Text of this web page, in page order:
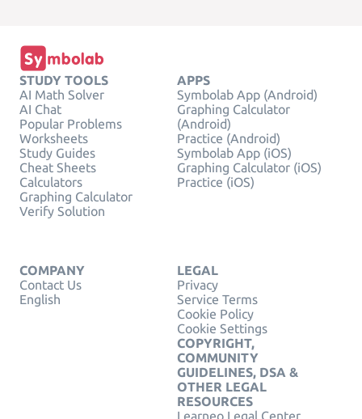
STUDY TOOLS
AI Math Solver
AI Chat
Popular Problems
Worksheets
Study Guides
Cheat Sheets
Calculators
Graphing Calculator
Verify Solution
APPS
Symbolab App (Android)
Graphing Calculator
(Android)
Practice (Android)
Symbolab App (iOS)
Graphing Calculator (iOS)
Practice (iOS)
COMPANY
Contact Us
English
LEGAL
Privacy
Service Terms
Cookie Policy
Cookie Settings
COPYRIGHT,
COMMUNITY
GUIDELINES, DSA &
OTHER LEGAL
RESOURCES